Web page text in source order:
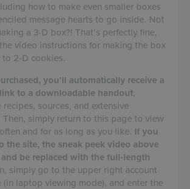
how to make even smaller boxes
message hearts to go inside. Not
a 3-D box?! That’s perfectly fine,
video instructions for making the box
2-D cookies.
you’ll automatically receive a
to a downloadable handout
sources, and extensive
simply return to this page to view
and for as long as you like. If you
the site, the sneak peek video above
be replaced with the full-length
simply go to the upper right account
(in laptop viewing mode), and enter the